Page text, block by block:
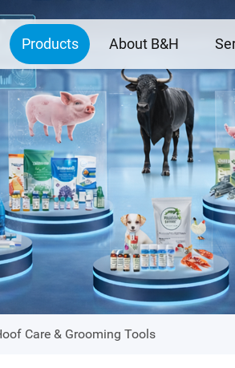
Products About B&H
Care & Grooming Tools